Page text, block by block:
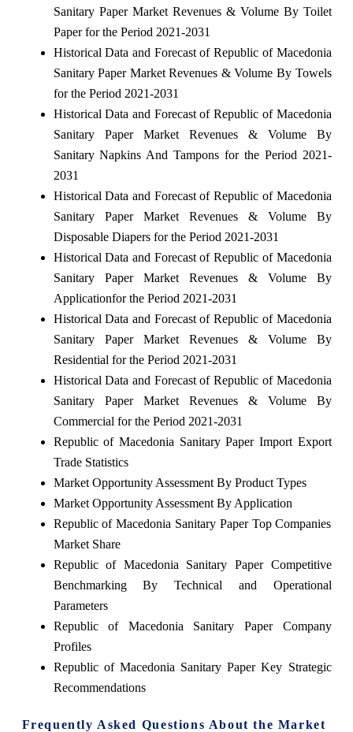
Sanitary Paper Market Revenues & Volume By Toilet
Paper for the Period 2021-2031
Historical Data and Forecast of Republic of Macedonia
Sanitary Paper Market Revenues & Volume By Towels
for the Period 2021-2031
Historical Data and Forecast of Republic of Macedonia
Sanitary Paper Market Revenues & Volume By
Sanitary Napkins And Tampons for the Period 2021-
2031
Historical Data and Forecast of Republic of Macedonia
Sanitary Paper Market Revenues & Volume By
Disposable Diapers for the Period 2021-2031
Historical Data and Forecast of Republic of Macedonia
Sanitary Paper Market Revenues & Volume By
Applicationfor the Period 2021-2031
Historical Data and Forecast of Republic of Macedonia
Sanitary Paper Market Revenues & Volume By
Residential for the Period 2021-2031
Historical Data and Forecast of Republic of Macedonia
Sanitary Paper Market Revenues & Volume By
Commercial for the Period 2021-2031
Republic of Macedonia Sanitary Paper Import Export
Trade Statistics
Market Opportunity Assessment By Product Types
Market Opportunity Assessment By Application
Republic of Macedonia Sanitary Paper Top Companies
Market Share
Republic of Macedonia Sanitary Paper Competitive
Benchmarking By Technical and Operational
Parameters
Republic of Macedonia Sanitary Paper Company
Profiles
Republic of Macedonia Sanitary Paper Key Strategic
Recommendations
Frequently Asked Questions About the Market